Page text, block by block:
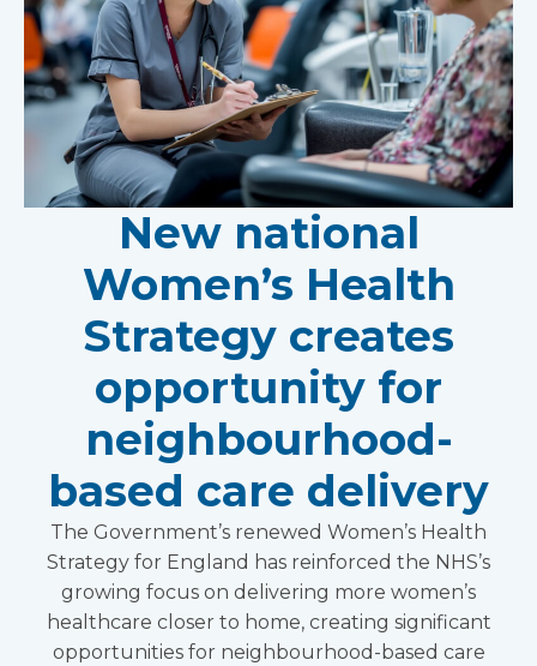
New national
Women’s Health
Strategy creates
opportunity for
neighbourhood-
based care delivery
The Government’s renewed Women’s Health
Strategy for England has reinforced the NHS’s
growing focus on delivering more women’s
healthcare closer to home, creating significant
opportunities for neighbourhood-based care